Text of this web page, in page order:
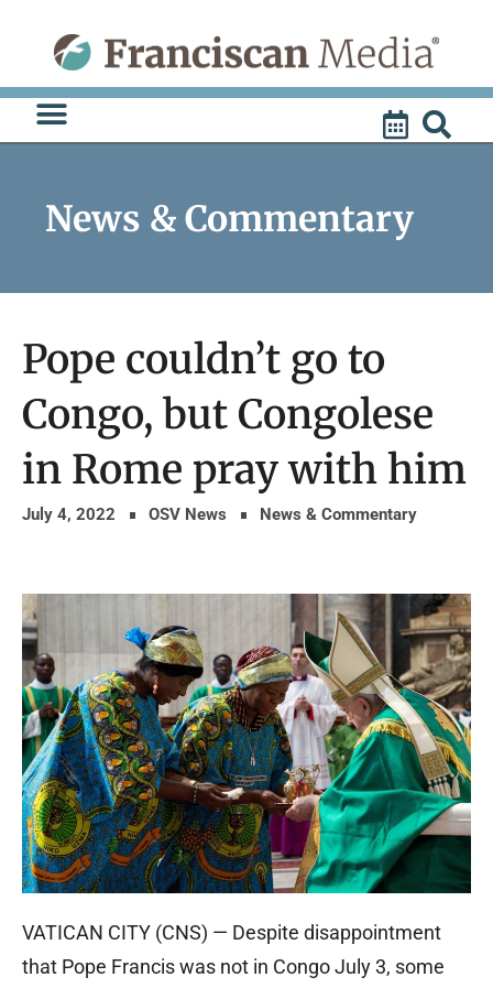
content
News & Commentary
Pope couldn’t go to
Congo, but Congolese
in Rome pray with him
July 4, 2022 OSV News News & Commentary
VATICAN CITY (CNS) — Despite disappointment
that Pope Francis was not in Congo July 3, some